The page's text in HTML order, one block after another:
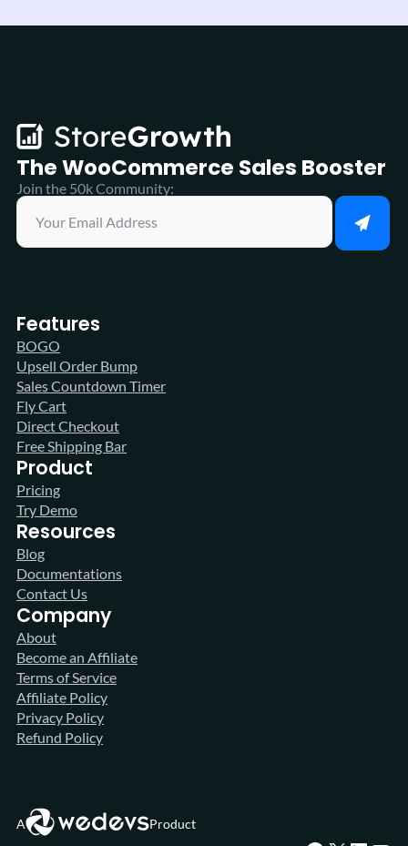
The WooCommerce Sales Booster
Join the 50k Community:
Features
BOGO
Upsell Order Bump
Sales Countdown Timer
Fly Cart
Direct Checkout
Free Shipping Bar
Product
Pricing
Try Demo
Resources
Blog
Documentations
Contact Us
Company
About
Become an Affiliate
Terms of Service
Affiliate Policy
Privacy Policy
Refund Policy
A
Product